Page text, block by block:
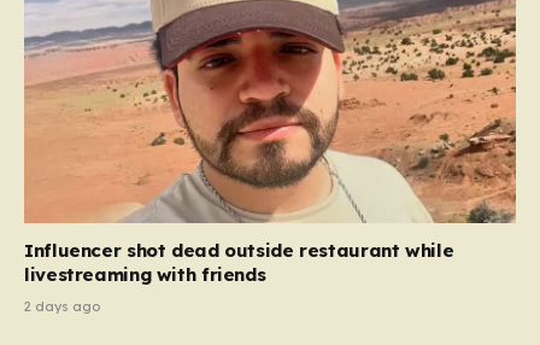
Influencer shot dead outside restaurant while
livestreaming with friends
2 days ago